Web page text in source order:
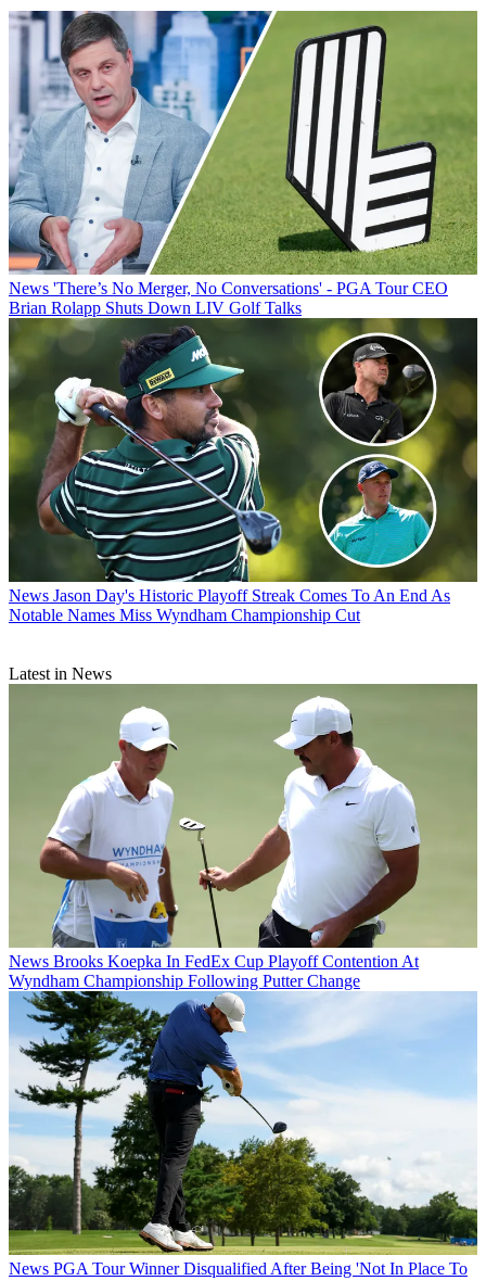
News 'There’s No Merger, No Conversations' - PGA Tour CEO
Brian Rolapp Shuts Down LIV Golf Talks
News Jason Day's Historic Playoff Streak Comes To An End As
Notable Names Miss Wyndham Championship Cut
Latest in News
News Brooks Koepka In FedEx Cup Playoff Contention At
Wyndham Championship Following Putter Change
News PGA Tour Winner Disqualified After Being 'Not In Place To